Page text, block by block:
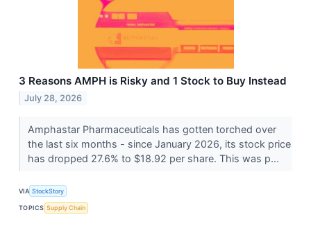
3 Reasons AMPH is Risky and 1 Stock to Buy Instead
July 28, 2026
Amphastar Pharmaceuticals has gotten torched over
the last six months - since January 2026, its stock price
has dropped 27.6% to $18.92 per share. This was p...
VIA StockStory
TOPICS Supply Chain